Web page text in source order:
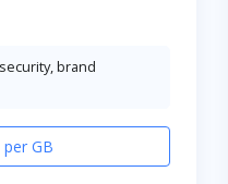
brand
GB